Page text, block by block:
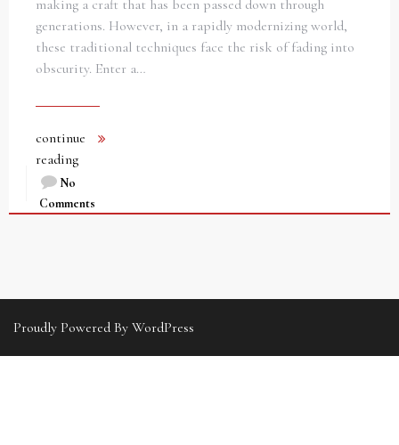
making a craft that has been passed down through
generations. However, in a rapidly modernizing world,
these traditional techniques face the risk of fading into
obscurity. Enter a…
continue
reading
No
Comments
Proudly Powered By WordPress